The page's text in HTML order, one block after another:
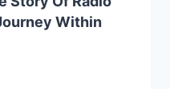
Within